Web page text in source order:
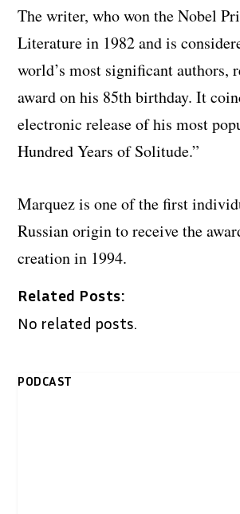
The writer, who won the Nobel
Literature in 1982 and is
world’s most significant authors,
award on his 85th birthday. It
electronic release of his most
Hundred Years of Solitude.”
Marquez is one of the first
Russian origin to receive the
creation in 1994.
Related Posts:
No related posts.
PODCAST